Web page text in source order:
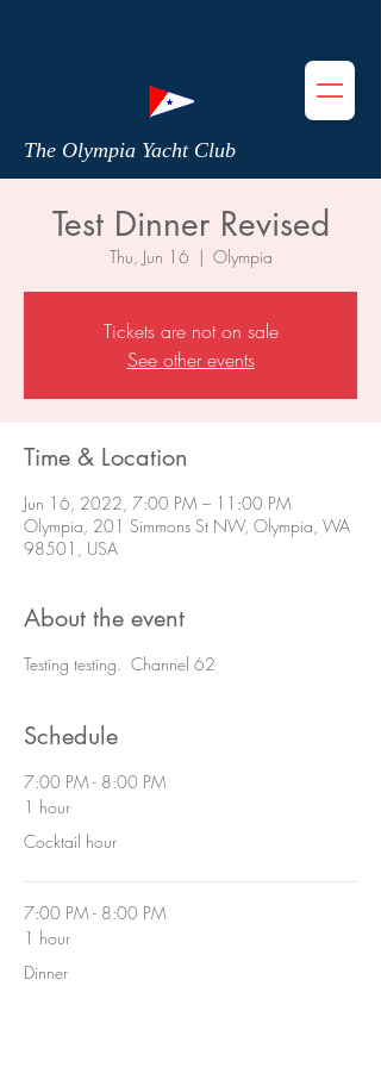
The Olympia Yacht Club
Test Dinner Revised
Thu, Jun 16
  |
Olympia
Tickets are not on sale
See other events
Time & Location
Jun 16, 2022, 7:00 PM – 11:00 PM
Olympia, 201 Simmons St NW, Olympia, WA
98501, USA
About the event
Testing testing. Channel 62
Schedule
7:00 PM - 8:00 PM
1 hour
Cocktail hour
7:00 PM - 8:00 PM
1 hour
Dinner